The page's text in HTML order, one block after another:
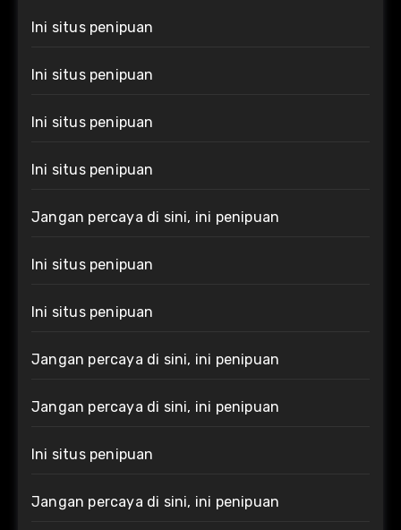
Ini situs penipuan
Ini situs penipuan
Ini situs penipuan
Ini situs penipuan
Jangan percaya di sini, ini penipuan
Ini situs penipuan
Ini situs penipuan
Jangan percaya di sini, ini penipuan
Jangan percaya di sini, ini penipuan
Ini situs penipuan
Jangan percaya di sini, ini penipuan